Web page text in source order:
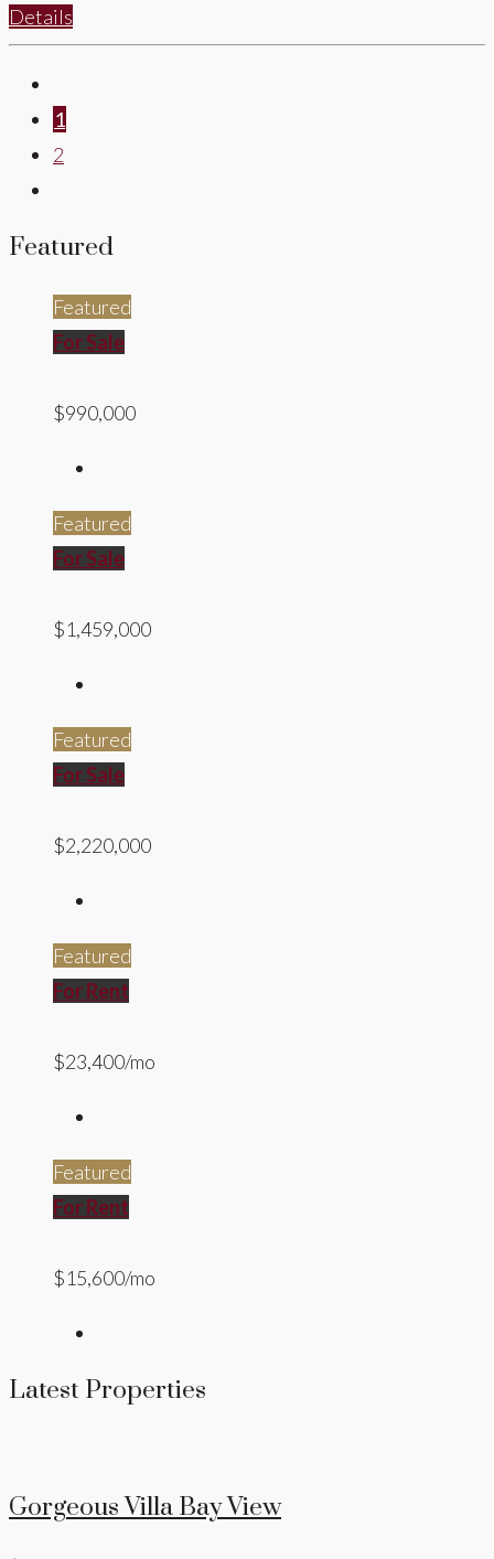
Details
1
2
Featured
Featured
For Sale
$990,000
Featured
For Sale
$1,459,000
Featured
For Sale
$2,220,000
Featured
For Rent
$23,400/mo
Featured
For Rent
$15,600/mo
Latest Properties
Gorgeous Villa Bay View